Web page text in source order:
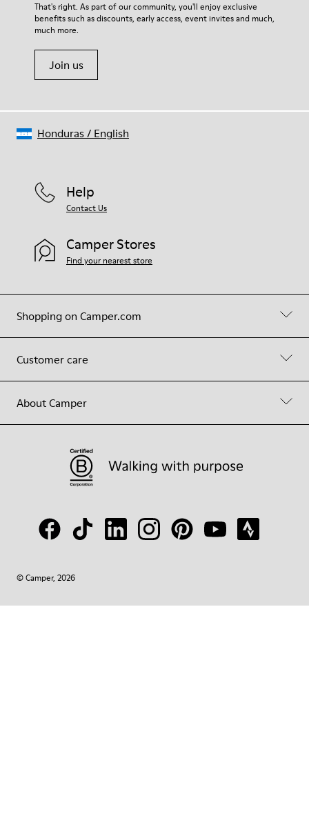
That's right. As part of our community, you'll enjoy exclusive
benefits such as discounts, early access, event invites and much,
much more.
Join us
Shopping on Camper.com
Customer care
About Camper
Help
Contact Us
Camper Stores
Find your nearest store
© Camper, 2026
Honduras/ English